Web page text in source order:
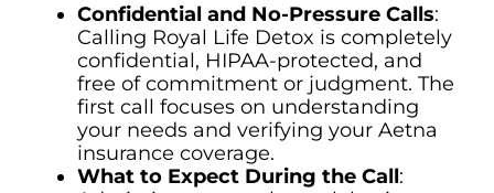
Confidential and No-Pressure Calls:
Calling Royal Life Detox is completely
confidential, HIPAA-protected, and
free of commitment or judgment. The
first call focuses on understanding
your needs and verifying your Aetna
insurance coverage.
What to Expect During the Call: